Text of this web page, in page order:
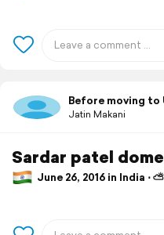
Before moving to
Jatin Makani
Sardar patel
June 26, 2016 in India ⋅